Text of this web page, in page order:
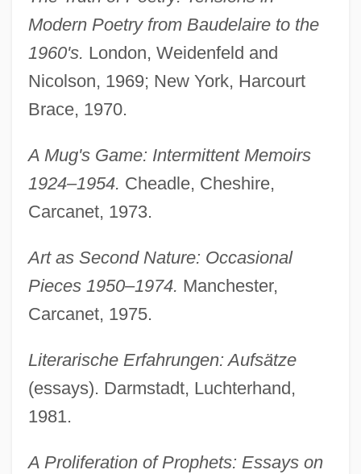
Modern Poetry from Baudelaire to the
1960's. London, Weidenfeld and
Nicolson, 1969; New York, Harcourt
Brace, 1970.
A Mug's Game: Intermittent Memoirs
1924–1954. Cheadle, Cheshire,
Carcanet, 1973.
Art as Second Nature: Occasional
Pieces 1950–1974. Manchester,
Carcanet, 1975.
Literarische Erfahrungen: Aufsätze
(essays). Darmstadt, Luchterhand,
1981.
A Proliferation of Prophets: Essays on